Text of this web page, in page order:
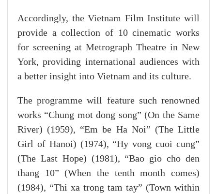
Accordingly, the Vietnam Film Institute will
provide a collection of 10 cinematic works
for screening at Metrograph Theatre in New
York, providing international audiences with
a better insight into Vietnam and its culture.
The programme will feature such renowned
works “Chung mot dong song” (On the Same
River) (1959), “Em be Ha Noi” (The Little
Girl of Hanoi) (1974), “Hy vong cuoi cung”
(The Last Hope) (1981), “Bao gio cho den
thang 10” (When the tenth month comes)
(1984), “Thi xa trong tam tay” (Town within